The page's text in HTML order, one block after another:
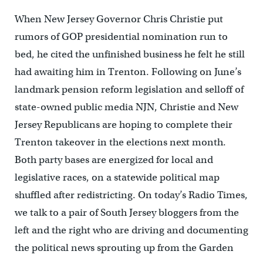
When New Jersey Governor Chris Christie put
rumors of GOP presidential nomination run to
bed, he cited the unfinished business he felt he still
had awaiting him in Trenton. Following on June’s
landmark pension reform legislation and selloff of
state-owned public media NJN, Christie and New
Jersey Republicans are hoping to complete their
Trenton takeover in the elections next month.
Both party bases are energized for local and
legislative races, on a statewide political map
shuffled after redistricting. On today’s Radio Times,
we talk to a pair of South Jersey bloggers from the
left and the right who are driving and documenting
the political news sprouting up from the Garden